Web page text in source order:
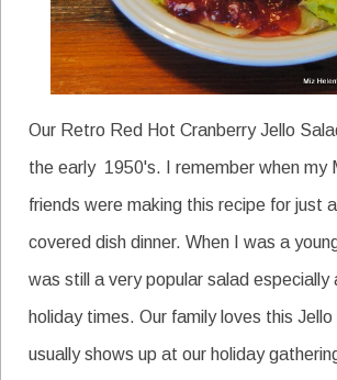
Our Retro Red Hot Cranberry Jello
the early 1950's. I remember when my
friends were making this recipe for just
covered dish dinner. When I was a
was still a very popular salad especially
holiday times. Our family loves this
usually shows up at our holiday